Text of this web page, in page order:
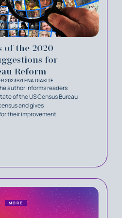
of the 2020
for
Reform
2023BYLENA DIAKITE
author informs readers
of the US Census Bureau
and gives
their improvement
MORE